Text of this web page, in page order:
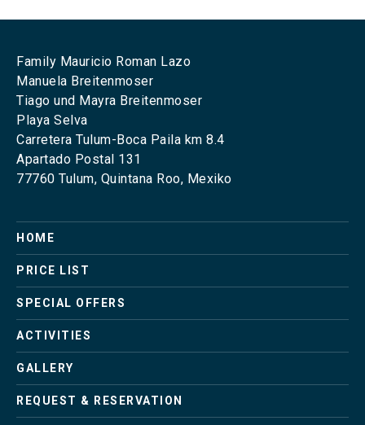
Family Mauricio Roman Lazo
Manuela Breitenmoser
Tiago und Mayra Breitenmoser
Playa Selva
Carretera Tulum-Boca Paila km 8.4
Apartado Postal 131
77760 Tulum, Quintana Roo, Mexiko
Skip
HOME
PRICE LIST
SPECIAL OFFERS
ACTIVITIES
GALLERY
REQUEST & RESERVATION